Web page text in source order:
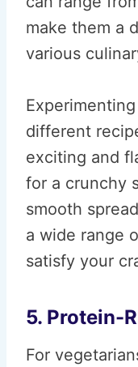
make them a
various
different
exciting and
for a crunchy
smooth
a wide range
satisfy your
5. Protein-
For